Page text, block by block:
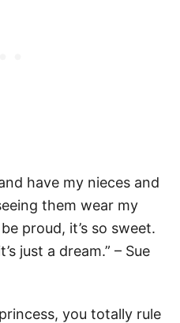
have my nieces and
them wear my
proud, it’s so sweet.
just a dream.” – Sue
you totally rule